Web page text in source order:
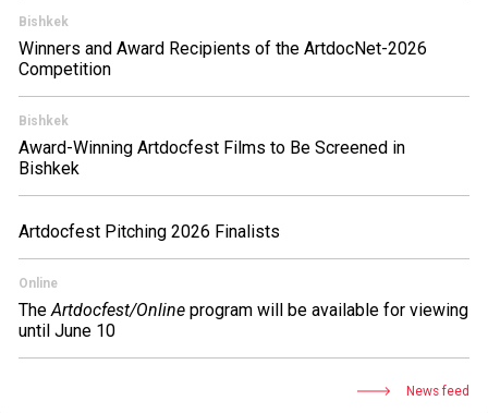
Bishkek
Winners and Award Recipients of the ArtdocNet-2026
Competition
Bishkek
Award-Winning Artdocfest Films to Be Screened in
Bishkek
Artdocfest Pitching 2026 Finalists
Online
TheArtdocfest/Online program will be available for viewing
until June 10
News feed